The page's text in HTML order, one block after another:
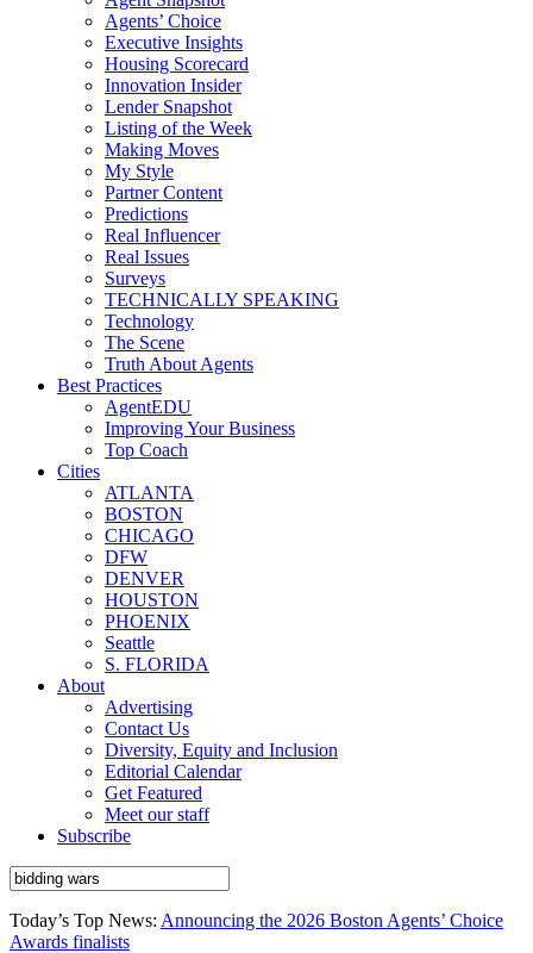
Agents’ Choice
Executive Insights
Housing Scorecard
Innovation Insider
Lender Snapshot
Listing of the Week
Making Moves
My Style
Partner Content
Predictions
Real Influencer
Real Issues
Surveys
TECHNICALLY SPEAKING
Technology
The Scene
Truth About Agents
Best Practices
AgentEDU
Improving Your Business
Top Coach
Cities
ATLANTA
BOSTON
CHICAGO
DFW
DENVER
HOUSTON
PHOENIX
Seattle
S. FLORIDA
About
Advertising
Contact Us
Diversity, Equity and Inclusion
Editorial Calendar
Get Featured
Meet our staff
Subscribe
Today’s Top News: Announcing the 2026 Boston Agents’ Choice
Awards finalists